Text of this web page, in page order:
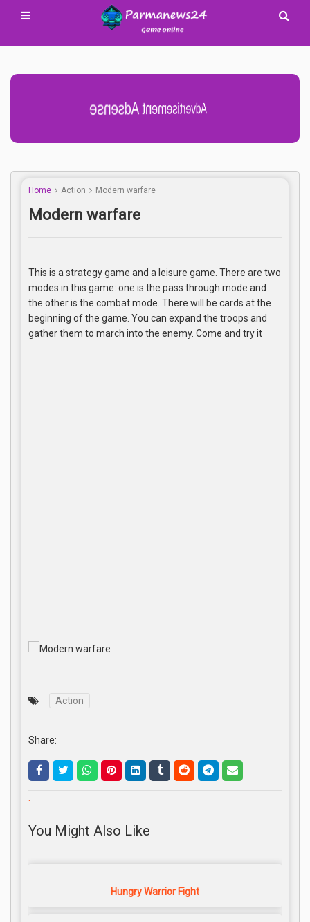
Advertisement Adsense
Home Action Modern warfare
Modern warfare
This is a strategy game and a leisure game. There are two
modes in this game: one is the pass through mode and
the other is the combat mode. There will be cards at the
beginning of the game. You can expand the troops and
gather them to march into the enemy. Come and try it
Action
Share:
.
You Might Also Like
Hungry Warrior Fight